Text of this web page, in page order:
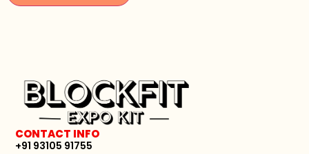
CONTACT INFO
+91 93105 91755